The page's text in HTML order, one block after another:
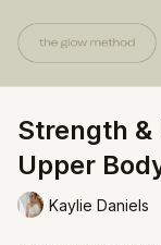
Strength &
Upper
Kaylie Daniels